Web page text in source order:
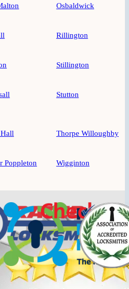
Osbaldwick
Rillington
Stillington
Stutton
Thorpe Willoughby
Poppleton Wigginton